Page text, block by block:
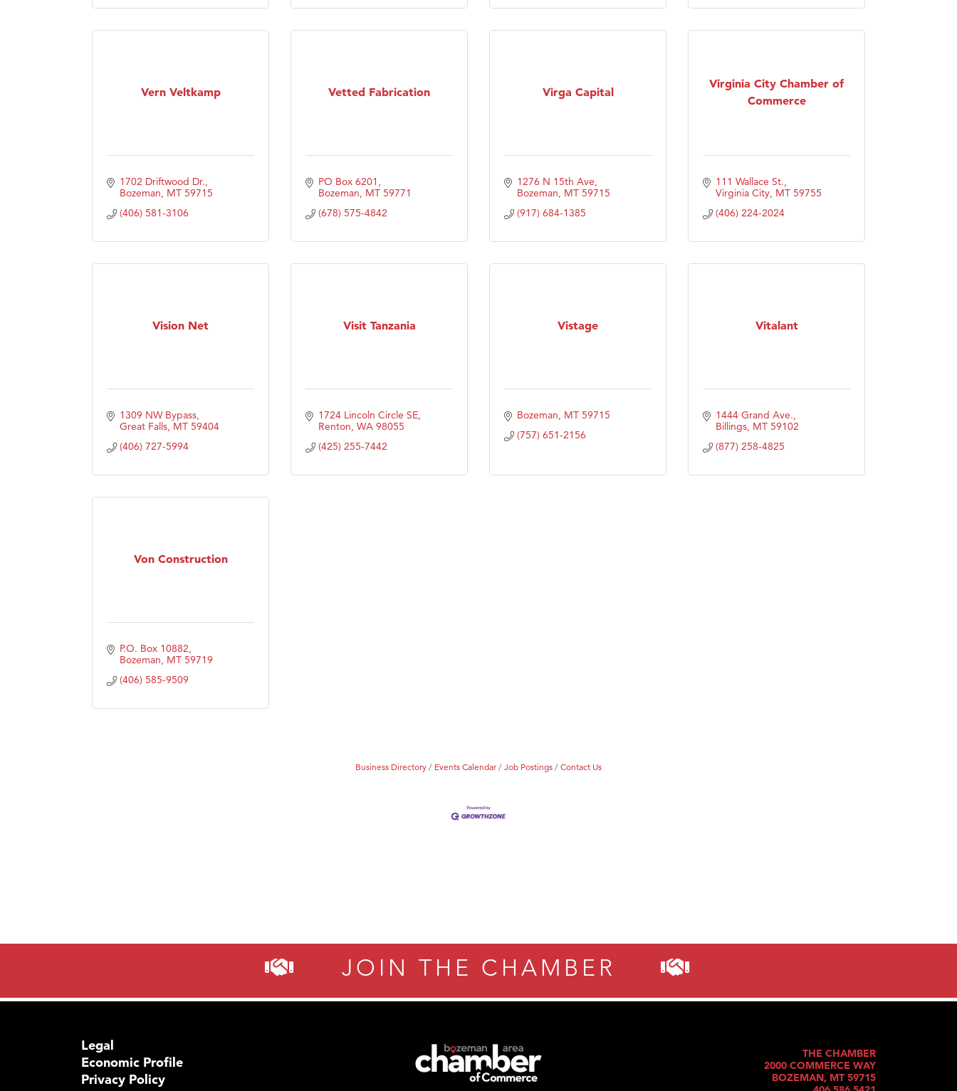
Vern Veltkamp
1702 Driftwood Dr.
Bozeman MT 59715
(406) 581-3106
Vetted Fabrication
PO Box 6201
Bozeman MT 59771
(678) 575-4842
Virga Capital
1276 N 15th Ave
Bozeman MT 59715
(917) 684-1385
Virginia City Chamber of
Commerce
111 Wallace St.
Virginia City MT 59755
(406) 224-2024
Vision Net
1309 NW Bypass
Great Falls MT 59404
(406) 727-5994
Visit Tanzania
1724 Lincoln Circle SE
Renton WA 98055
(425) 255-7442
Vistage
Bozeman MT 59715
(757) 651-2156
Vitalant
1444 Grand Ave.
Billings MT 59102
(877) 258-4825
Von Construction
P.O. Box 10882
Bozeman MT 59719
(406) 585-9509
Business Directory Events Calendar Job Postings Contact Us
JOIN THE CHAMBER
Legal
Economic Profile
Privacy Policy
THE CHAMBER
2000 COMMERCE WAY
BOZEMAN, MT 59715